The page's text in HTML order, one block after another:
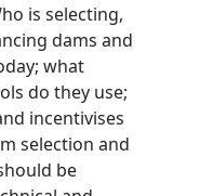
is selecting,
dams and
what
do they use;
incentivises
selection and
be